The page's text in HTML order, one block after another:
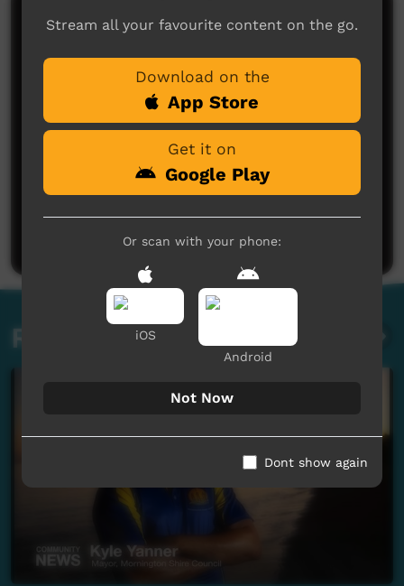
Comments on ICTV Play
No comments here yet
Post a comment
Related videos
Stream all your favourite content on the go.
Download on the
App Store
Get it on
Google Play
Or scan with your phone:
iOS
Android
Not Now
Dont show again